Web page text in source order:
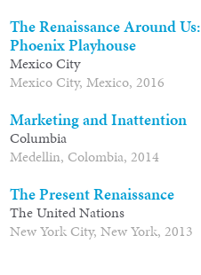
The Renaissance Around
Phoenix Playhouse
Mexico City
Mexico City, Mexico, 2016
Marketing and Inattention
Columbia
Medellin, Colombia, 2014
The Present Renaissance
The United Nations
New York City, New York, 2013